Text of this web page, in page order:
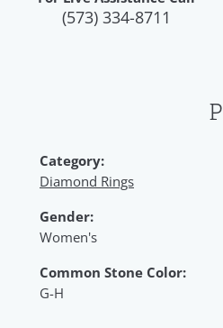
(573) 334-8711
Category:
Diamond Rings
Gender:
Women's
Common Stone Color:
G-H